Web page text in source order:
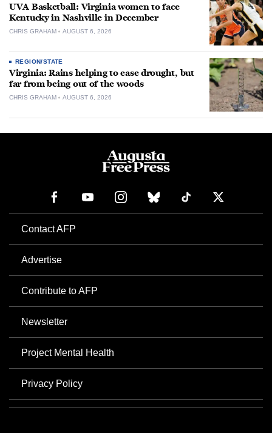
UVA Basketball: Virginia women to face
Kentucky in Nashville in December
CHRIS GRAHAM AUGUST 6, 2026
REGION/STATE
Virginia: Rains helping to ease drought, but
far from being out of the woods
CHRIS GRAHAM AUGUST 6, 2026
Contact AFP
Advertise
Contribute to AFP
Newsletter
Project Mental Health
Privacy Policy